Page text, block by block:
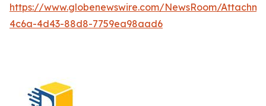
https://www.globenewswire.com/NewsRoom/
4c6a-4d43-88d8-7759ea98aad6